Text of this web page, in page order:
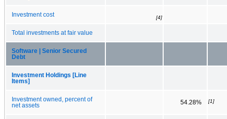
Investment cost [4]
Total investments at fair value
Software | Senior Secured
Debt
Investment Holdings [Line
Items]
Investment owned, percent of
net assets
54.28% [1]